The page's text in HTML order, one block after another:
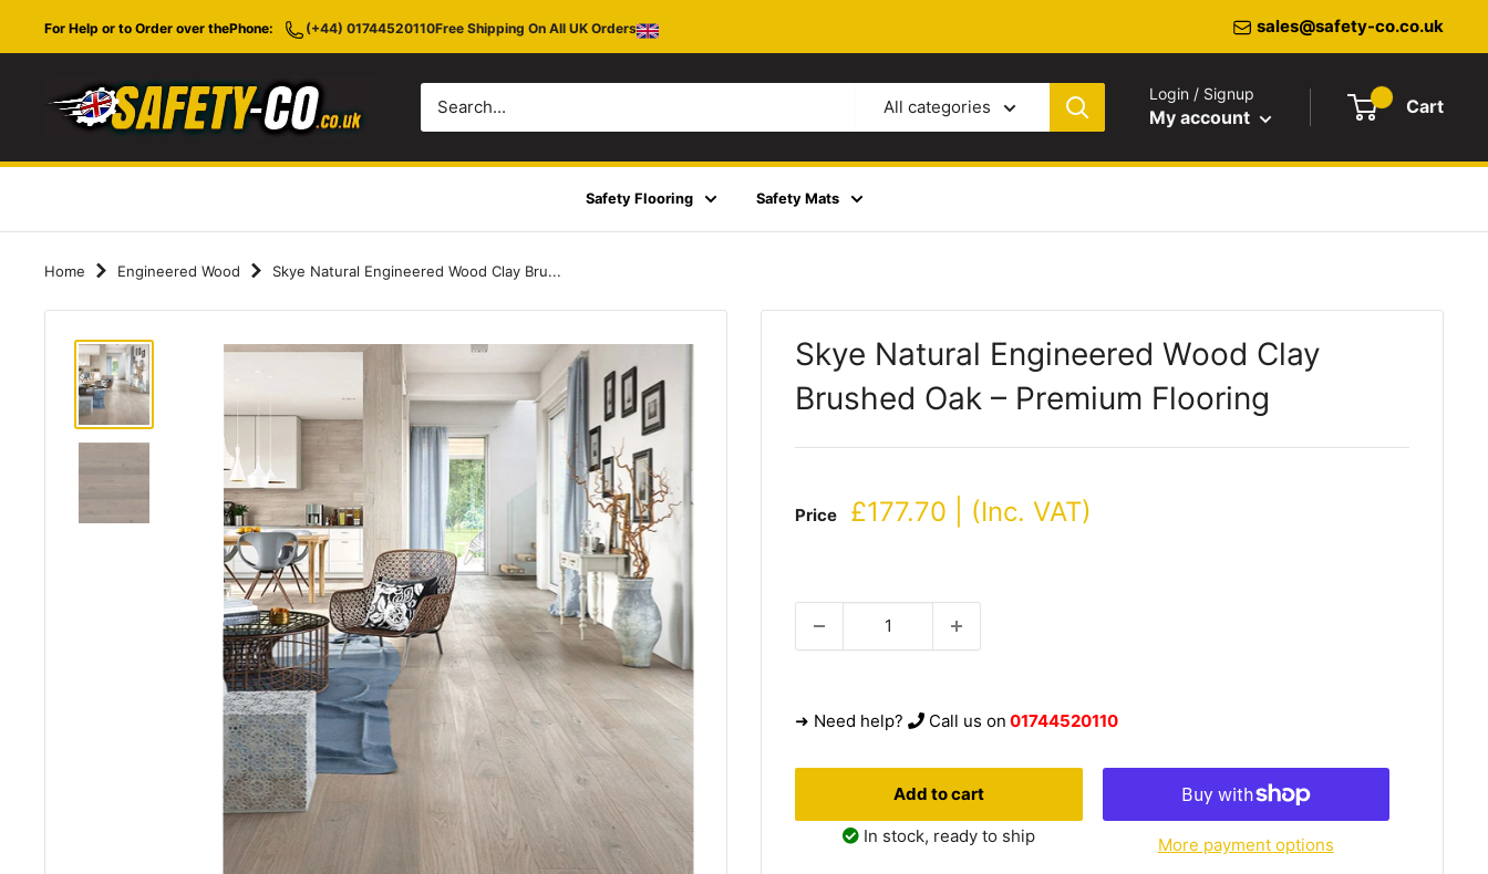
For Help or to Order over thePhone: (+44) 01744520110Free Shipping On All UK Orders sales@safety-co.co.uk
Safety-
CO.co.uk
All categories
Login / Signup
My account Cart
Safety Flooring Safety Mats
Home Engineered Wood Skye Natural Engineered Wood Clay Bru...
Skye Natural Engineered Wood Clay
Brushed Oak – Premium Flooring
Price
Sale
£177.70 | (Inc. VAT)
➜ Need help? Call us on 01744520110
Add to cart
More payment options
In stock, ready to ship